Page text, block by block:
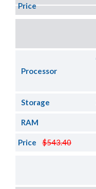
Price
Processor
Storage
RAM
$543.40
Price